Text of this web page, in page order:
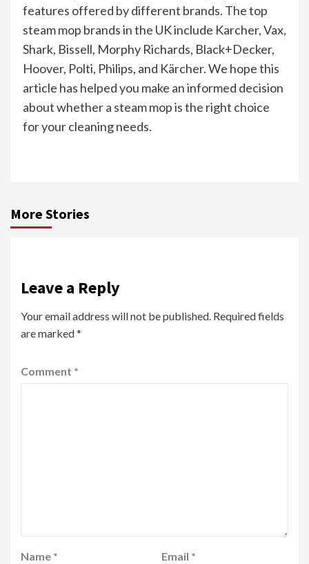
features offered by different brands. The top
steam mop brands in the UK include Karcher, Vax,
Shark, Bissell, Morphy Richards, Black+Decker,
Hoover, Polti, Philips, and Kärcher. We hope this
article has helped you make an informed decision
about whether a steam mop is the right choice
for your cleaning needs.
More Stories
Leave a Reply
Your email address will not be published. Required fields
are marked*
Comment *
Name * Email *